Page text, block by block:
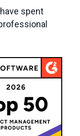
spent